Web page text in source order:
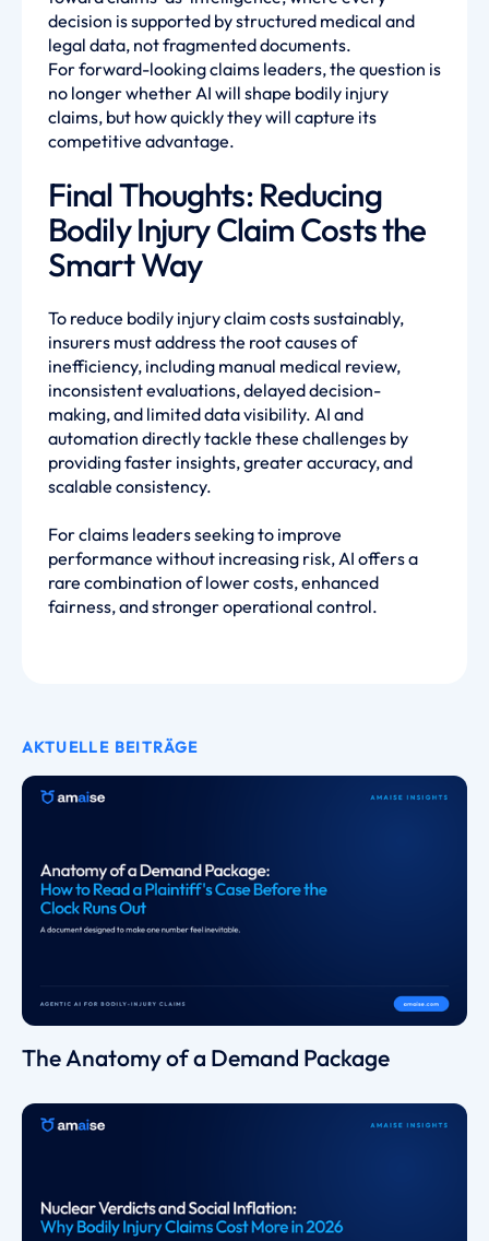
decision is supported by structured medical and
legal data, not fragmented documents.
For forward-looking claims leaders, the question is
no longer whether AI will shape bodily injury
claims, but how quickly they will capture its
competitive advantage.
Final Thoughts: Reducing
Bodily Injury Claim Costs the
Smart Way
To reduce bodily injury claim costs sustainably,
insurers must address the root causes of
inefficiency, including manual medical review,
inconsistent evaluations, delayed decision-
making, and limited data visibility. AI and
automation directly tackle these challenges by
providing faster insights, greater accuracy, and
scalable consistency.
For claims leaders seeking to improve
performance without increasing risk, AI offers a
rare combination of lower costs, enhanced
fairness, and stronger operational control.
AKTUELLE BEITRÄGE
The Anatomy of a Demand Package